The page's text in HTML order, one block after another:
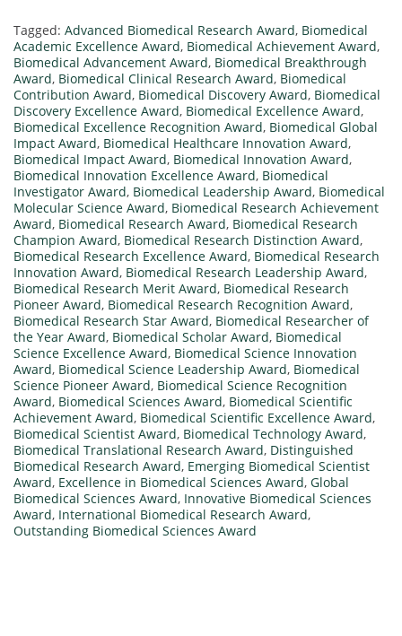
Tagged: Advanced Biomedical Research Award, Biomedical
Academic Excellence Award, Biomedical Achievement Award,
Biomedical Advancement Award, Biomedical Breakthrough
Award, Biomedical Clinical Research Award, Biomedical
Contribution Award, Biomedical Discovery Award, Biomedical
Discovery Excellence Award, Biomedical Excellence Award,
Biomedical Excellence Recognition Award, Biomedical Global
Impact Award, Biomedical Healthcare Innovation Award,
Biomedical Impact Award, Biomedical Innovation Award,
Biomedical Innovation Excellence Award, Biomedical
Investigator Award, Biomedical Leadership Award, Biomedical
Molecular Science Award, Biomedical Research Achievement
Award, Biomedical Research Award, Biomedical Research
Champion Award, Biomedical Research Distinction Award,
Biomedical Research Excellence Award, Biomedical Research
Innovation Award, Biomedical Research Leadership Award,
Biomedical Research Merit Award, Biomedical Research
Pioneer Award, Biomedical Research Recognition Award,
Biomedical Research Star Award, Biomedical Researcher of
the Year Award, Biomedical Scholar Award, Biomedical
Science Excellence Award, Biomedical Science Innovation
Award, Biomedical Science Leadership Award, Biomedical
Science Pioneer Award, Biomedical Science Recognition
Award, Biomedical Sciences Award, Biomedical Scientific
Achievement Award, Biomedical Scientific Excellence Award,
Biomedical Scientist Award, Biomedical Technology Award,
Biomedical Translational Research Award, Distinguished
Biomedical Research Award, Emerging Biomedical Scientist
Award, Excellence in Biomedical Sciences Award, Global
Biomedical Sciences Award, Innovative Biomedical Sciences
Award, International Biomedical Research Award,
Outstanding Biomedical Sciences Award